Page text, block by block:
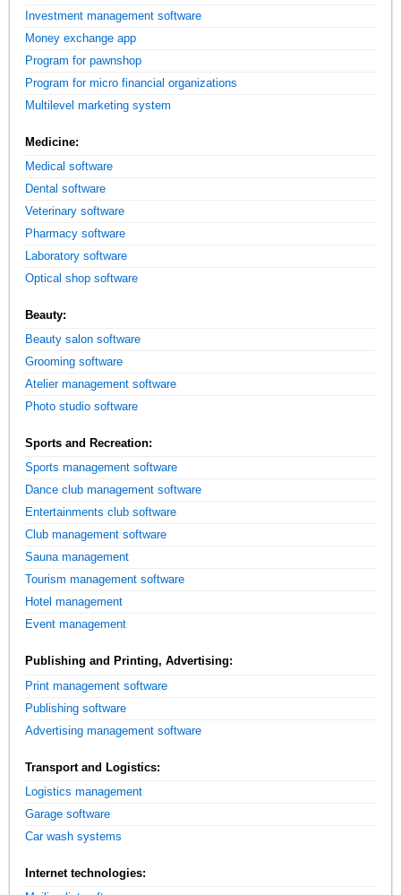
Investment management software
Money exchange app
Program for pawnshop
Program for micro financial organizations
Multilevel marketing system
Medicine:
Medical software
Dental software
Veterinary software
Pharmacy software
Laboratory software
Optical shop software
Beauty:
Beauty salon software
Grooming software
Atelier management software
Photo studio software
Sports and Recreation:
Sports management software
Dance club management software
Entertainments club software
Club management software
Sauna management
Tourism management software
Hotel management
Event management
Publishing and Printing, Advertising:
Print management software
Publishing software
Advertising management software
Transport and Logistics:
Logistics management
Garage software
Car wash systems
Internet technologies: